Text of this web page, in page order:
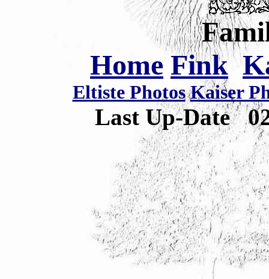
Home Fink
Eltiste Photos Kaiser
Last Up-Date